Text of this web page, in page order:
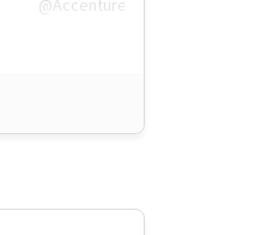
@Accenture